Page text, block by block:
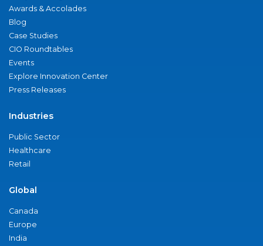
Awards & Accolades
Blog
Case Studies
CIO Roundtables
Events
Explore Innovation Center
Press Releases
Industries
Public Sector
Healthcare
Retail
Global
Canada
Europe
India